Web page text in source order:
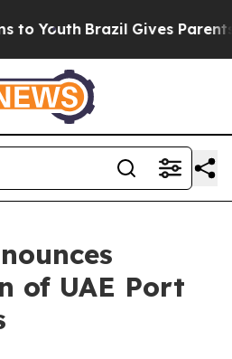
Youth Brazil Gives Parents
of UAE Port